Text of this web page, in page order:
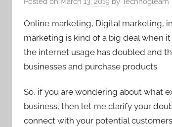
Online marketing, Digital marketing,
marketing is kind of a big deal when
the internet usage has doubled and
businesses and purchase products.
So, if you are wondering about what
business, then let me clarify your
connect with your potential